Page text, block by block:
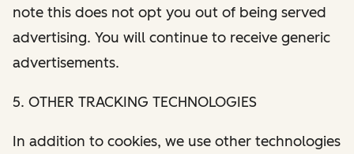
note this does not opt you out of being served
advertising. You will continue to receive generic
advertisements.
5. OTHER TRACKING TECHNOLOGIES
In addition to cookies, we use other technologies